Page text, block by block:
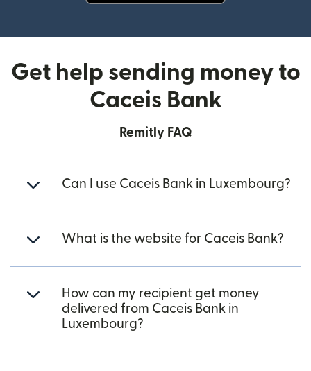
Get help sending money to
Caceis Bank
Remitly FAQ
Can I use Caceis Bank in Luxembourg?
What is the website for Caceis Bank?
How can my recipient get money
delivered from Caceis Bank in
Luxembourg?